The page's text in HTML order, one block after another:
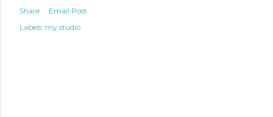
Share
Email Post
Labels: my studio